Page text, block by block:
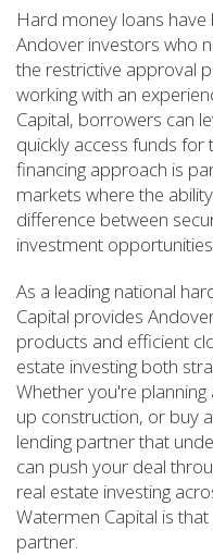
Hard money loans
Andover investors who
the restrictive approval
working with an
Capital, borrowers can
quickly access funds for
financing approach is
markets where the
difference between
investment
As a leading national
Capital provides
products and efficient
estate investing both
Whether you're
up construction, or buy
lending partner that
can push your deal
real estate investing
Watermen Capital is
partner.